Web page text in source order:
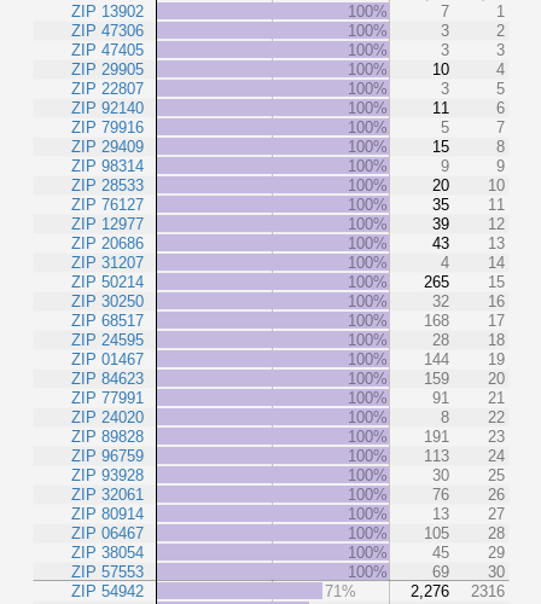
ZIP 13902
ZIP 47306
ZIP 47405
ZIP 29905
ZIP 22807
ZIP 92140
ZIP 79916
ZIP 29409
ZIP 98314
ZIP 28533
ZIP 76127
ZIP 12977
ZIP 20686
ZIP 31207
ZIP 50214
ZIP 30250
ZIP 68517
ZIP 24595
ZIP 01467
ZIP 84623
ZIP 77991
ZIP 24020
ZIP 89828
ZIP 96759
ZIP 93928
ZIP 32061
ZIP 80914
ZIP 06467
ZIP 38054
ZIP 57553
ZIP 54942
100% 7
1
100%
3
2
100%
3
3
100%
10
4
100%
3
5
100%
11
6
100%
5
7
100%
15
8
100%
9
9
100%
20
10
100%
35
11
100%
39
12
100%
43
13
100%
4
14
100%
265
15
100%
32
16
100%
168
17
100%
28
18
100%
144
19
100%
159
20
100%
91
21
100%
8
22
100%
191
23
100%
113
24
100%
30
25
100%
76
26
100%
13
27
100%
105
28
100%
45
29
100%
69
30
71%
2,276
2316